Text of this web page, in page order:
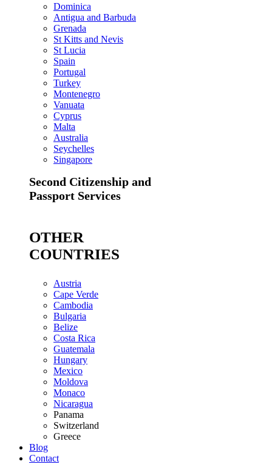
Dominica
Antigua and Barbuda
Grenada
St Kitts and Nevis
St Lucia
Spain
Portugal
Turkey
Montenegro
Vanuata
Cyprus
Malta
Australia
Seychelles
Singapore
Second Citizenship and
Passport Services
OTHER
COUNTRIES
Austria
Cape Verde
Cambodia
Bulgaria
Belize
Costa Rica
Guatemala
Hungary
Mexico
Moldova
Monaco
Nicaragua
Panama
Switzerland
Greece
Blog
Contact